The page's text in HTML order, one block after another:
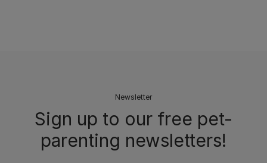
Newsletter
Sign up to our free pet-
parenting newsletters!